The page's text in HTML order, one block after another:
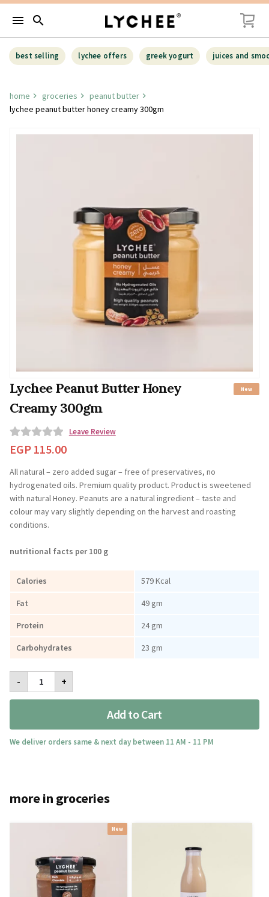
menu search
best selling lychee offers greek yogurt juices and
home groceries
peanut butter
lychee peanut butter honey creamy 300gm
Lychee Peanut Butter Honey
Creamy 300gm
New
0
u
t
Leave Review
EGP 115.00
-
Lychee
Peanut
Butter
quantity
+
Add to Cart
All natural – zero added sugar – free of preservatives, no
hydrogenated oils. Premium quality product. Product is sweetened
with natural Honey. Peanuts are a natural ingredient – taste and
colour may vary slightly depending on the harvest and roasting
conditions.
nutritional facts per 100 g
Calories 579 Kcal
Fat 49 gm
Protein 24 gm
Carbohydrates 23 gm
We deliver orders same & next day between 11 AM - 11 PM
more in groceries
New